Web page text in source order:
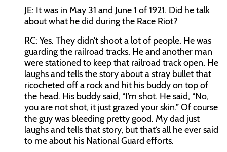
JE: It was in May 31 and June 1 of 1921. Did he talk
about what he did during the Race Riot?
RC: Yes. They didn’t shoot a lot of people. He was
guarding the railroad tracks. He and another man
were stationed to keep that railroad track open. He
laughs and tells the story about a stray bullet that
ricocheted off a rock and hit his buddy on top of
the head. His buddy said, “I’m shot. He said, “No,
you are not shot, it just grazed your skin.” Of course
the guy was bleeding pretty good. My dad just
laughs and tells that story, but that’s all he ever said
to me about his National Guard efforts.